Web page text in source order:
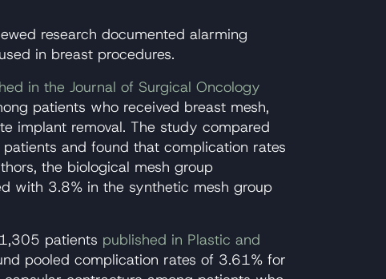
research documented alarming
in breast procedures.
in the Journal of Surgical Oncology
patients who received breast mesh,
implant removal. The study compared
and found that complication rates
the biological mesh group
with 3.8% in the synthetic mesh group
patients published in Plastic and
pooled complication rates of 3.61% for